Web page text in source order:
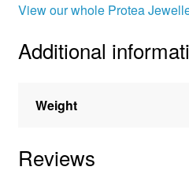
View our whole Protea
Additional
Weight
Reviews